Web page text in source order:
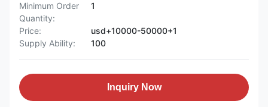
Minimum Order
Quantity:
1
Price:
usd+10000-50000+1
Supply Ability:
100
Inquiry Now